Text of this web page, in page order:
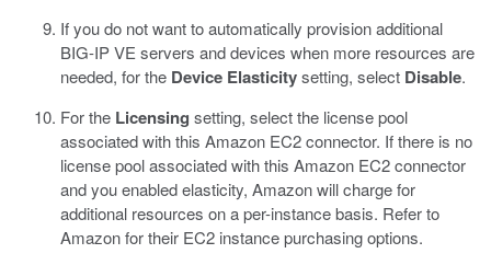
If you do not want to automatically provision additional
BIG-IP VE servers and devices when more resources are
needed, for the Device Elasticitysetting, select Disable.
For the Licensing setting, select the license pool
associated with this Amazon EC2 connector. If there is no
license pool associated with this Amazon EC2 connector
and you enabled elasticity, Amazon will charge for
additional resources on a per-instance basis. Refer to
Amazon for their EC2 instance purchasing options.